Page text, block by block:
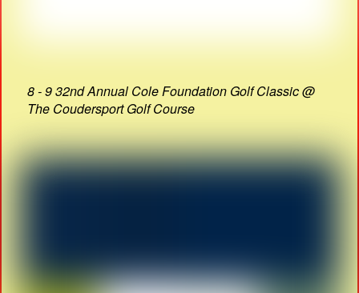
8 - 9 32nd Annual Cole Foundation Golf Classic @
The Coudersport Golf Course